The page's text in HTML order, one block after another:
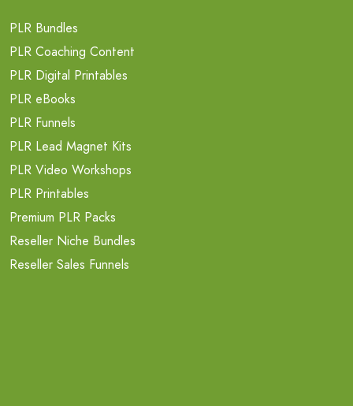
PLR Bundles
PLR Coaching Content
PLR Digital Printables
PLR eBooks
PLR Funnels
PLR Lead Magnet Kits
PLR Video Workshops
PLR Printables
Premium PLR Packs
Reseller Niche Bundles
Reseller Sales Funnels